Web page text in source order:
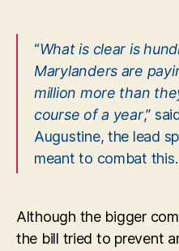
“What is clear is
Marylanders are
million more than
course of a year,”
Augustine, the lead
meant to combat this.
Although the bigger
the bill tried to prevent